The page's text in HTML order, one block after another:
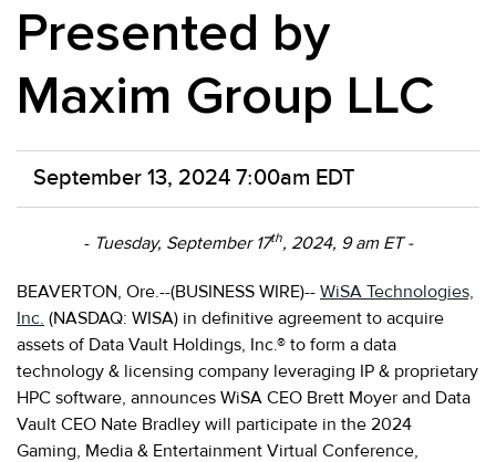
Presented by
Maxim Group LLC
September 13, 2024 7:00am EDT
- Tuesday, September 17th, 2024, 9 am ET -
BEAVERTON, Ore.--(BUSINESS WIRE)-- WiSA Technologies,
Inc. (NASDAQ: WISA) in definitive agreement to acquire
assets of Data Vault Holdings, Inc.® to form a data
technology & licensing company leveraging IP & proprietary
HPC software, announces WiSA CEO Brett Moyer and Data
Vault CEO Nate Bradley will participate in the 2024
Gaming, Media & Entertainment Virtual Conference,